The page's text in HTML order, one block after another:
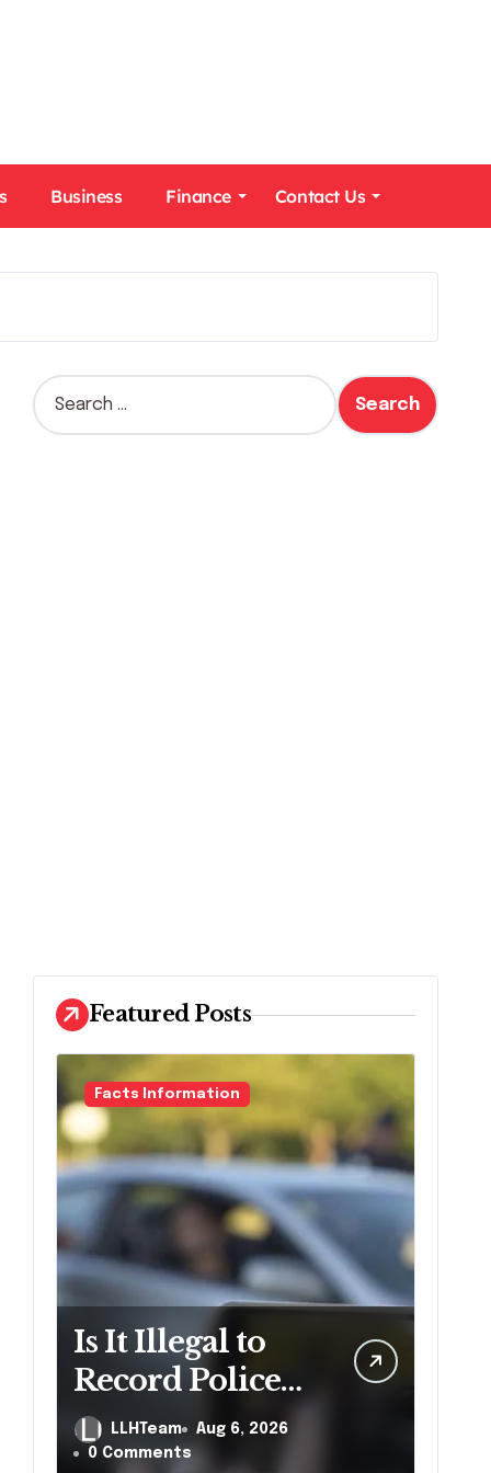
Business Finance Contact Us
S
e
Featured Posts
Facts Information
Is It Illegal to
Record Police
Officers During
a Traffic Stop in
LLHTeam
Aug 6, 2026
0 Comments